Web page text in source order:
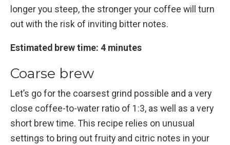
longer you steep, the stronger your coffee will turn
out with the risk of inviting bitter notes.
Estimated brew time: 4 minutes
Coarse brew
Let’s go for the coarsest grind possible and a very
close coffee-to-water ratio of 1:3, as well as a very
short brew time. This recipe relies on unusual
settings to bring out fruity and citric notes in your